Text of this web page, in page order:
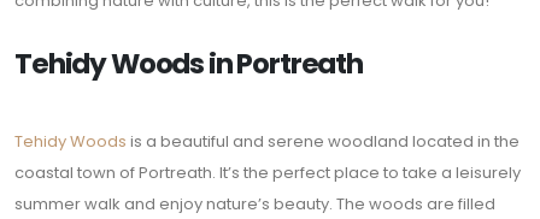
Tehidy Woods in Portreath
Tehidy Woods is a beautiful and serene woodland located in the
coastal town of Portreath. It’s the perfect place to take a leisurely
summer walk and enjoy nature’s beauty. The woods are filled